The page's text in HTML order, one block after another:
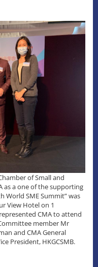
of Small and
as a one of the supporting
World SME Summit” was
View Hotel on 1
CMA to attend
member Mr
and CMA General
President, HKGCSMB.